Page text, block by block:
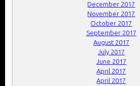
December 2017
November 2017
October 2017
September 2017
August 2017
July 2017
June 2017
April 2017
April 2017